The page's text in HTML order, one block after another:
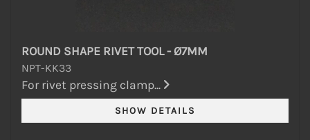
ROUND SHAPE RIVET TOOL - Ø7MM
NPT-KK33
For rivet pressing clamp...